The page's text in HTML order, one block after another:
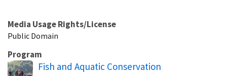
Media Usage Rights/License
Public Domain
Program
Fish and Aquatic Conservation